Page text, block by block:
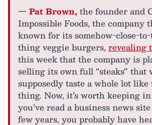
— Pat Brown, the founder and
Impossible Foods, the company
known for its somehow-close-
thing veggie burgers,revealing
this week that the company is
selling its own full “steaks” that
supposedly taste a whole lot
thing. Now, it’s worth keeping
you’ve read a business news
few years, you probably have